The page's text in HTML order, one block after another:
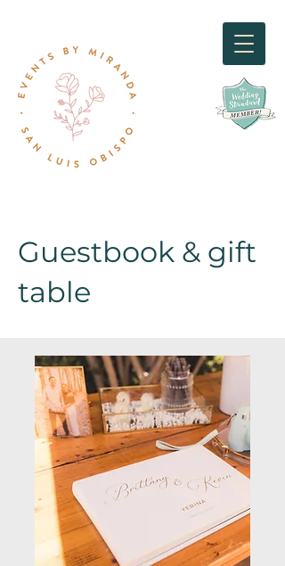
Guestbook & gift
table